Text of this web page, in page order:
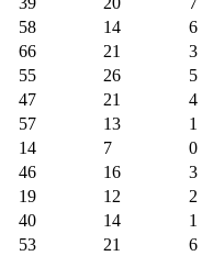
58 14
6
66 21
3
55 26
5
47 21
4
57 13
1
14 7
0
46 16
3
19 12
2
40 14
1
53 21
6